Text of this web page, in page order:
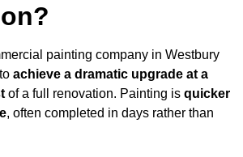
painting company in Westbury
achieve a dramatic upgrade at a
of a full renovation. Painting is quicker
, often completed in days rather than